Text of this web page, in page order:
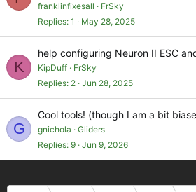
franklinfixesall
FrSky
Replies 1 May 28, 2025
K
help configuring Neuron II ESC
KipDuff
FrSky
Replies 2 Jun 28, 2025
G
Cool tools! (though I am a bit
gnichola
Gliders
Replies 9 Jun 9, 2026